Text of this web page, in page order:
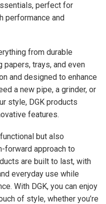
perfect for
performance and
from durable
trays, and even
and designed to enhance
a new pipe, a grinder, or
style, DGK products
features.
but also
forward approach to
are built to last, with
everyday use while
With DGK, you can enjoy
of style, whether you’re